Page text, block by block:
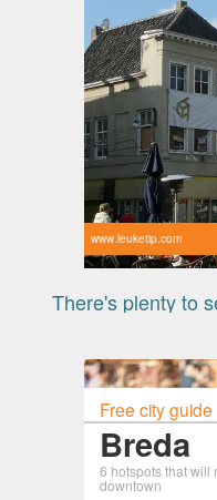
www.leuketip.com
There's plenty to
Free city guide
Breda
6 hotspots that will
downtown